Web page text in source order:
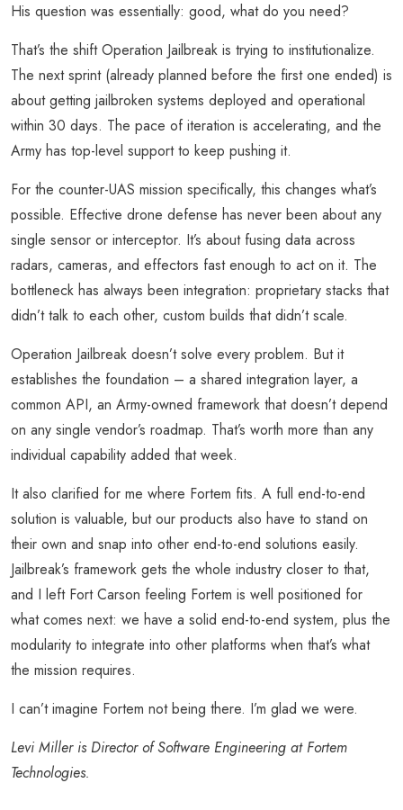
His question was essentially: good, what do you need?
That’s the shift Operation Jailbreak is trying to institutionalize.
The next sprint (already planned before the first one ended) is
about getting jailbroken systems deployed and operational
within 30 days. The pace of iteration is accelerating, and the
Army has top-level support to keep pushing it.
For the counter-UAS mission specifically, this changes what’s
possible. Effective drone defense has never been about any
single sensor or interceptor. It’s about fusing data across
radars, cameras, and effectors fast enough to act on it. The
bottleneck has always been integration: proprietary stacks that
didn’t talk to each other, custom builds that didn’t scale.
Operation Jailbreak doesn’t solve every problem. But it
establishes the foundation – a shared integration layer, a
common API, an Army-owned framework that doesn’t depend
on any single vendor’s roadmap. That’s worth more than any
individual capability added that week.
It also clarified for me where Fortem fits. A full end-to-end
solution is valuable, but our products also have to stand on
their own and snap into other end-to-end solutions easily.
Jailbreak’s framework gets the whole industry closer to that,
and I left Fort Carson feeling Fortem is well positioned for
what comes next: we have a solid end-to-end system, plus the
modularity to integrate into other platforms when that’s what
the mission requires.
I can’t imagine Fortem not being there. I’m glad we were.
Levi Miller is Director of Software Engineering at Fortem
Technologies.